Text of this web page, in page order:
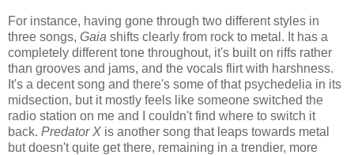
For instance, having gone through two different styles in
three songs, Gaia shifts clearly from rock to metal. It has a
completely different tone throughout, it's built on riffs rather
than grooves and jams, and the vocals flirt with harshness.
It's a decent song and there's some of that psychedelia in its
midsection, but it mostly feels like someone switched the
radio station on me and I couldn't find where to switch it
back. Predator X is another song that leaps towards metal
but doesn't quite get there, remaining in a trendier, more